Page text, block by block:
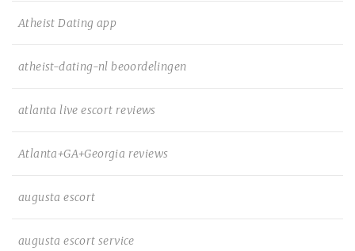
Atheist Dating app
atheist-dating-nl beoordelingen
atlanta live escort reviews
Atlanta+GA+Georgia reviews
augusta escort
augusta escort service